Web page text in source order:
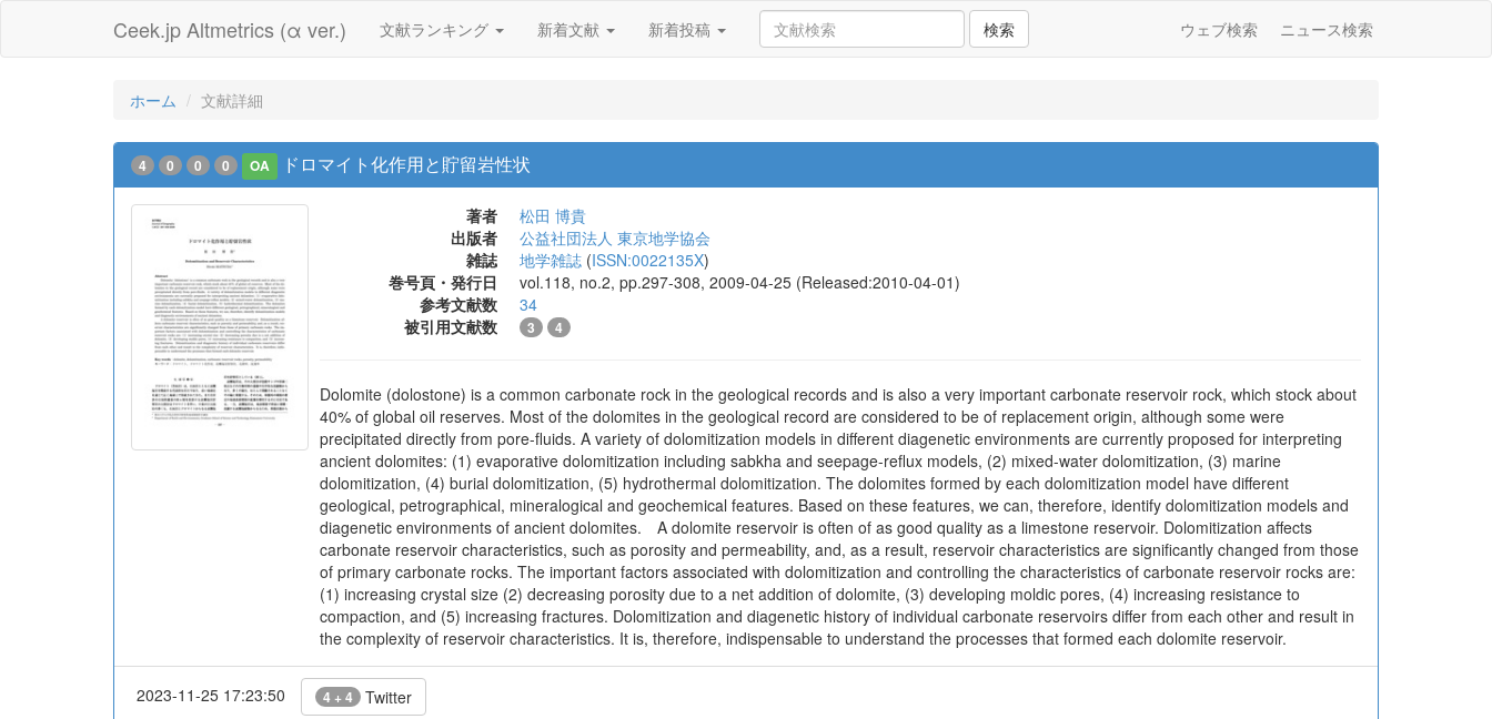
Ceek.jp Altmetrics (α ver.) 文献ランキング 新着文献 新着投稿 検索 ウェブ検索 ニュース検索
ホーム 文献詳細
4 0 0 0 OA ドロマイト化作用と貯留岩性状
著者
松田 博貴
出版者
公益社団法人 東京地学協会
雑誌
地学雑誌 (ISSN:0022135X)
巻号頁・発行日
vol.118, no.2, pp.297-308, 2009-04-25 (Released:2010-04-01)
参考文献数
34
被引用文献数
3 4
Dolomite (dolostone) is a common carbonate rock in the geological records and is also a very important carbonate reservoir rock, which stock about
40% of global oil reserves. Most of the dolomites in the geological record are considered to be of replacement origin, although some were
precipitated directly from pore-fluids. A variety of dolomitization models in different diagenetic environments are currently proposed for interpreting
ancient dolomites: (1) evaporative dolomitization including sabkha and seepage-reflux models, (2) mixed-water dolomitization, (3) marine
dolomitization, (4) burial dolomitization, (5) hydrothermal dolomitization. The dolomites formed by each dolomitization model have different
geological, petrographical, mineralogical and geochemical features. Based on these features, we can, therefore, identify dolomitization models and
diagenetic environments of ancient dolomites. A dolomite reservoir is often of as good quality as a limestone reservoir. Dolomitization affects
carbonate reservoir characteristics, such as porosity and permeability, and, as a result, reservoir characteristics are significantly changed from those
of primary carbonate rocks. The important factors associated with dolomitization and controlling the characteristics of carbonate reservoir rocks are:
(1) increasing crystal size (2) decreasing porosity due to a net addition of dolomite, (3) developing moldic pores, (4) increasing resistance to
compaction, and (5) increasing fractures. Dolomitization and diagenetic history of individual carbonate reservoirs differ from each other and result in
the complexity of reservoir characteristics. It is, therefore, indispensable to understand the processes that formed each dolomite reservoir.
2023-11-25 17:23:50 4 + 4 Twitter